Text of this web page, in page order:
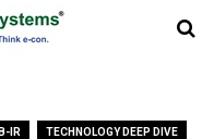
IR TECHNOLOGY DEEP DIVE